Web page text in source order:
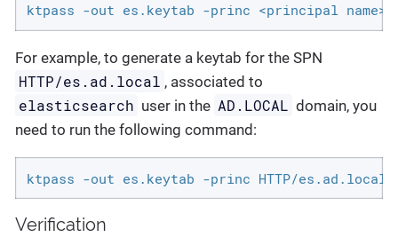
ktpass -out es.keytab -princ <principal
For example, to generate a keytab for the SPN
HTTP/es.ad.local , associated to
elasticsearch user in the AD.LOCAL domain, you
need to run the following command:
ktpass -out es.keytab -princ HTTP/
Verification